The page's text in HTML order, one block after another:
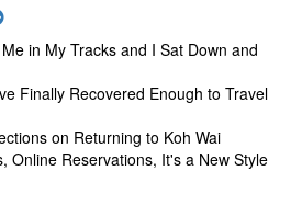
in My Tracks and I Sat Down and
Finally Recovered Enough to Travel
on Returning to Koh Wai
Online Reservations, It's a New Style